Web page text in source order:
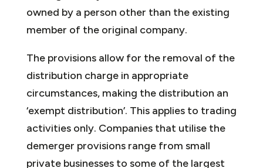
owned by a person other than the existing
member of the original company.
The provisions allow for the removal of the
distribution charge in appropriate
circumstances, making the distribution an
‘exempt distribution’. This applies to trading
activities only. Companies that utilise the
demerger provisions range from small
private businesses to some of the largest